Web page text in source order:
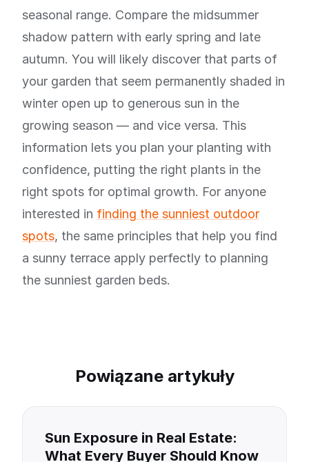
seasonal range. Compare the midsummer
shadow pattern with early spring and late
autumn. You will likely discover that parts of
your garden that seem permanently shaded in
winter open up to generous sun in the
growing season — and vice versa. This
information lets you plan your planting with
confidence, putting the right plants in the
right spots for optimal growth. For anyone
interested in finding the sunniest outdoor
spots, the same principles that help you find
a sunny terrace apply perfectly to planning
the sunniest garden beds.
Powiązane artykuły
Sun Exposure in Real Estate:
What Every Buyer Should Know